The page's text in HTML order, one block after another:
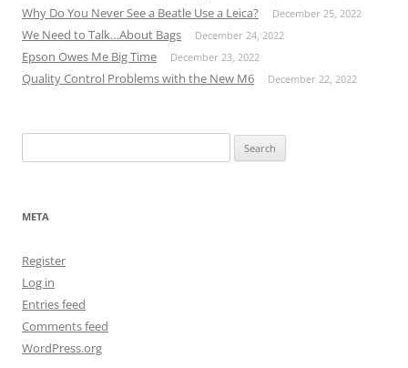
Why Do You Never See a Beatle Use a Leica? December 25, 2022
We Need to Talk…About Bags December 24, 2022
Epson Owes Me Big Time December 23, 2022
Quality Control Problems with the New M6 December 22, 2022
for:
META
Register
Log in
Entries feed
Comments feed
WordPress.org